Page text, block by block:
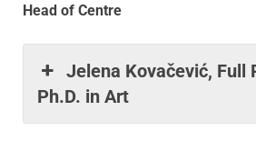
Head of Centre
Jelena Kovačević, Full
Ph.D. in Art